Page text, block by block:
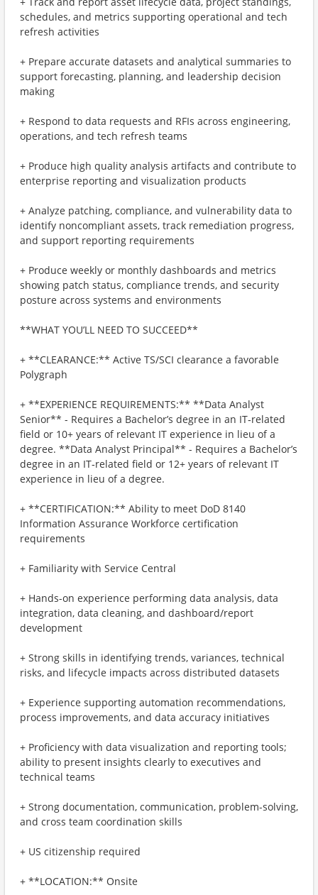
schedules, and metrics supporting operational and tech
refresh activities
+ Prepare accurate datasets and analytical summaries to
support forecasting, planning, and leadership decision
making
+ Respond to data requests and RFIs across engineering,
operations, and tech refresh teams
+ Produce high quality analysis artifacts and contribute to
enterprise reporting and visualization products
+ Analyze patching, compliance, and vulnerability data to
identify noncompliant assets, track remediation progress,
and support reporting requirements
+ Produce weekly or monthly dashboards and metrics
showing patch status, compliance trends, and security
posture across systems and environments
**WHAT YOU’LL NEED TO SUCCEED**
+ **CLEARANCE:** Active TS/SCI clearance a favorable
Polygraph
+ **EXPERIENCE REQUIREMENTS:** **Data Analyst
Senior** - Requires a Bachelor’s degree in an IT‑related
field or 10+ years of relevant IT experience in lieu of a
degree. **Data Analyst Principal** - Requires a Bachelor’s
degree in an IT‑related field or 12+ years of relevant IT
experience in lieu of a degree.
+ **CERTIFICATION:** Ability to meet DoD 8140
Information Assurance Workforce certification
requirements
+ Familiarity with Service Central
+ Hands-on experience performing data analysis, data
integration, data cleaning, and dashboard/report
development
+ Strong skills in identifying trends, variances, technical
risks, and lifecycle impacts across distributed datasets
+ Experience supporting automation recommendations,
process improvements, and data accuracy initiatives
+ Proficiency with data visualization and reporting tools;
ability to present insights clearly to executives and
technical teams
+ Strong documentation, communication, problem-solving,
and cross team coordination skills
+ US citizenship required
+ **LOCATION:** Onsite